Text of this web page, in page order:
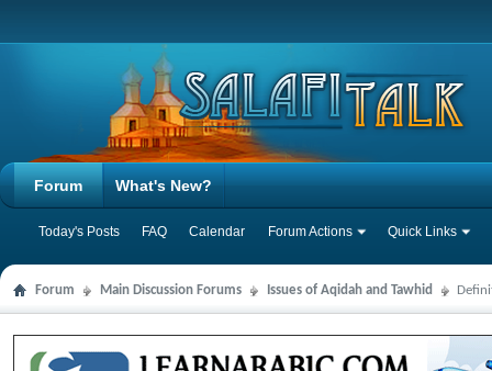
Forum
Today's Posts FAQ Calendar Forum Actions Quick Links
What's New?
Forum Main Discussion Forums Issues of Aqidah and Tawhid